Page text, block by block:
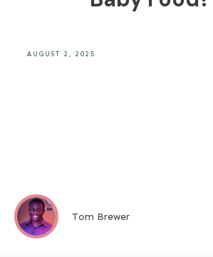
AUGUST 2, 2025
Tom Brewer